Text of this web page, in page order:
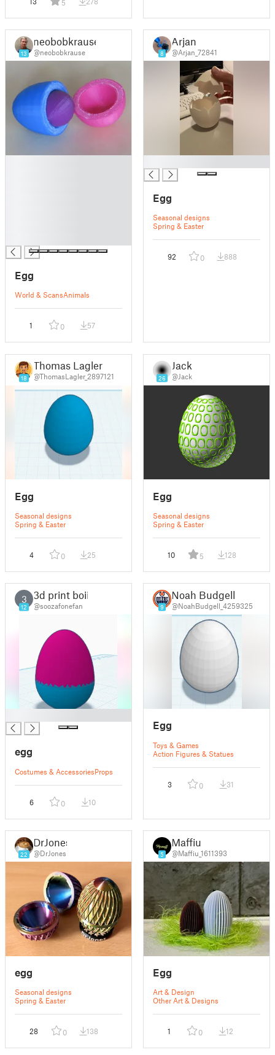
5
13
neobobkrause
@neobobkrause
Egg
World & ScansAnimals
1 0 57
8
Arjan
@Arjan_72841
Egg
Seasonal designs
Spring & Easter
92 0 888
18
Thomas Lagler
@ThomasLagler_2897121
Egg
Seasonal designs
Spring & Easter
4 0 25
26
Jack
@Jack
Egg
Seasonal designs
Spring & Easter
10 5 128
3
12
3d print boiii
@soozafonefan
egg
Costumes & AccessoriesProps
6 0 10
9
Noah Budgell
@NoahBudgell_4259325
Egg
Toys & Games
Action Figures & Statues
3 0 31
22
DrJones
@DrJones
egg
Seasonal designs
Spring & Easter
28 0 138
5
Maffiu
@Maffiu_1611393
Egg
Art & Design
Other Art & Designs
1 0 12